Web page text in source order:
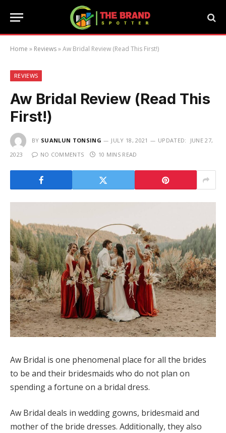
Home » Reviews»Aw Bridal Review (Read This First!)
REVIEWS
Aw Bridal Review (Read This
First!)
BY SUANLUN TONSING JULY 18, 2021 UPDATED:
JUNE 27,
2023
NO COMMENTS 10 MINS READ
Aw Bridal is one phenomenal place for all the brides
to be and their bridesmaids who do not plan on
spending a fortune on a bridal dress.
Aw Bridal deals in wedding gowns, bridesmaid and
mother of the bride dresses. Additionally, they also